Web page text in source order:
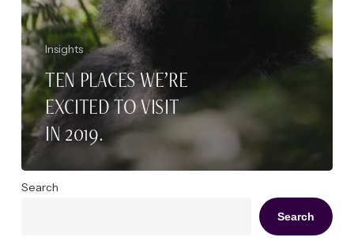
Insights
TEN PLACES WE’RE
EXCITED TO VISIT
IN 2019.
Search
Search